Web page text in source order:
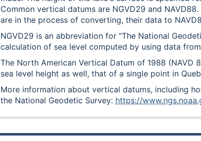
Common vertical datums are NGVD29 and
are in the process of converting, their data to
NGVD29 is an abbreviation for "The National
calculation of sea level computed by using data
The North American Vertical Datum of 1988 (NAVD
sea level height as well, that of a single point in
More information about vertical datums, including
the National Geodetic Survey: https://